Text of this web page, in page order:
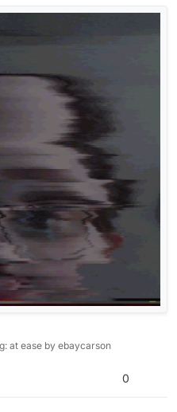
ease by ebaycarson
0